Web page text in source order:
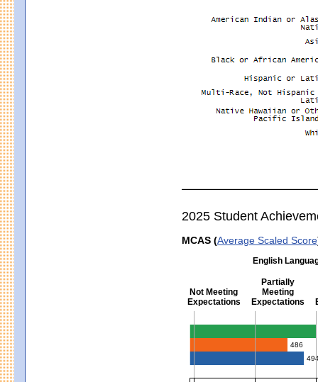
2025 Student
MCAS (Average Scaled Score
English
Not Meeting
Expectations
Partially
Meeting
Expectations
English Language Arts -
486